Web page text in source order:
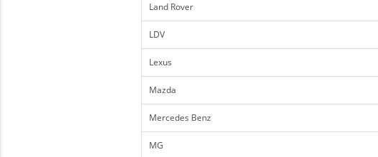
Land Rover
LDV
Lexus
Mazda
Mercedes Benz
MG